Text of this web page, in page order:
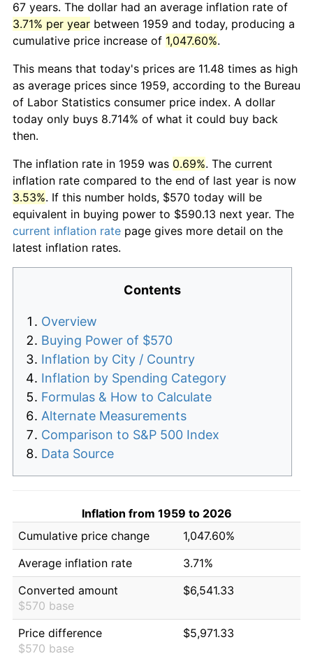
67 years. The dollar had an average inflation rate of
3.71% per year between 1959 and today, producing a
cumulative price increase of 1,047.60%.
This means that today's prices are 11.48 times as high
as average prices since 1959, according to the Bureau
of Labor Statistics consumer price index. A dollar
today only buys 8.714% of what it could buy back
then.
The inflation rate in 1959 was 0.69%. The current
inflation rate compared to the end of last year is now
3.53%. If this number holds, $570 today will be
equivalent in buying power to $590.13 next year. The
current inflation rate page gives more detail on the
latest inflation rates.
Contents
Overview
Buying Power of $570
Inflation by City / Country
Inflation by Spending Category
Formulas & How to Calculate
Alternate Measurements
Comparison to S&P 500 Index
Data Source
Inflation from 1959 to 2026
Cumulative price change
1,047.60%
Average inflation rate
3.71%
Converted amount
$570 base
$6,541.33
Price difference
$570 base
$5,971.33